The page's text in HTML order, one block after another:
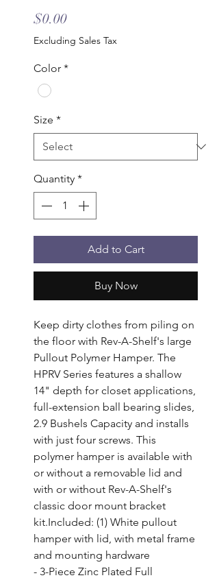
$0.00Price
Excluding Sales Tax
Color *
Size *
Quantity *
Add to Cart
Buy Now
Keep dirty clothes from piling on
the floor with Rev-A-Shelf's large
Pullout Polymer Hamper. The
HPRV Series features a shallow
14" depth for closet applications,
full-extension ball bearing slides,
2.9 Bushels Capacity and installs
with just four screws. This
polymer hamper is available with
or without a removable lid and
with or without Rev-A-Shelf's
classic door mount bracket
kit.Included: (1) White pullout
hamper with lid, with metal frame
and mounting hardware
- 3-Piece Zinc Plated Full